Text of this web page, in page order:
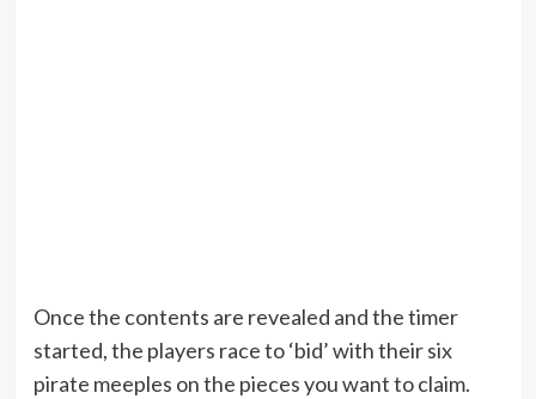
Once the contents are revealed and the timer
started, the players race to ‘bid’ with their six
pirate meeples on the pieces you want to claim.